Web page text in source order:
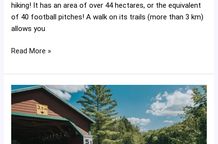
hiking! It has an area of ​​over 44 hectares, or the equivalent
of 40 football pitches! A walk on its trails (more than 3 km)
allows you
Read More »
The
Green
Route